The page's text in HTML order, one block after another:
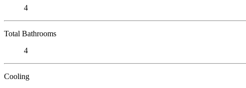
4
Total Bathrooms
4
Cooling